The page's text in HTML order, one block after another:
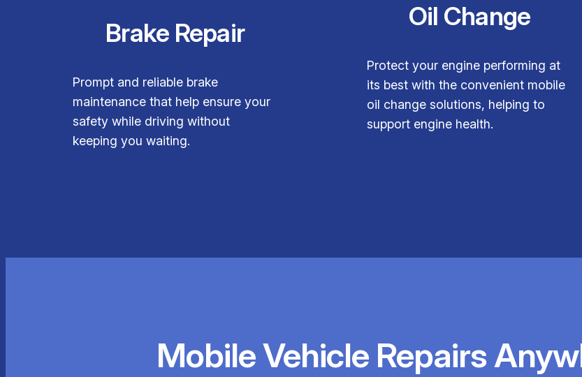
Brake Repair
Prompt and reliable brake
maintenance that help ensure your
safety while driving without
keeping you waiting.
Oil Change
Protect your engine performing at
its best with the convenient mobile
oil change solutions, helping to
support engine health.
Mobile Vehicle Repairs